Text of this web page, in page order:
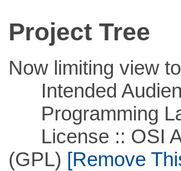
Project Tree
Now limiting view
Intended
Programming
License :: OSI
(GPL) [Remove